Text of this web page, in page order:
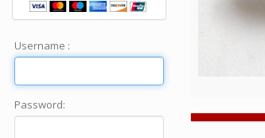
Username :
Password: